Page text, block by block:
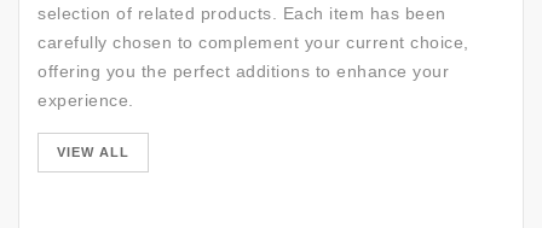
selection of related products. Each item has been
carefully chosen to complement your current choice,
offering you the perfect additions to enhance your
experience.
VIEW ALL